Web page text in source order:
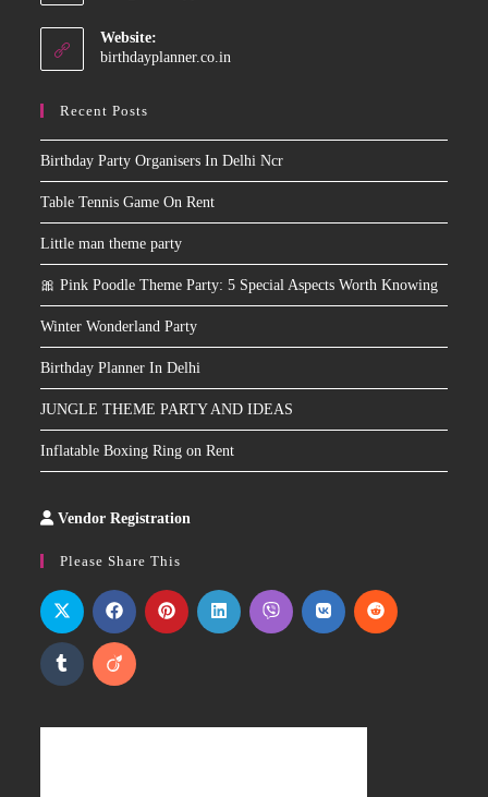
Website:
birthdayplanner.co.in
Recent Posts
Birthday Party Organisers In Delhi Ncr
Table Tennis Game On Rent
Little man theme party
🎀 Pink Poodle Theme Party: 5 Special Aspects Worth Knowing
Winter Wonderland Party
Birthday Planner In Delhi
JUNGLE THEME PARTY AND IDEAS
Inflatable Boxing Ring on Rent
Vendor Registration
Please Share This